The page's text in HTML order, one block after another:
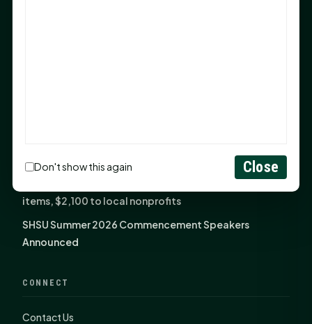
Potential in People
Fourth annual Rays of Hope delivers thousands of
items, $2,100 to local nonprofits
SHSU Summer 2026 Commencement Speakers
Announced
CONNECT
Contact Us
Don't show this again Close